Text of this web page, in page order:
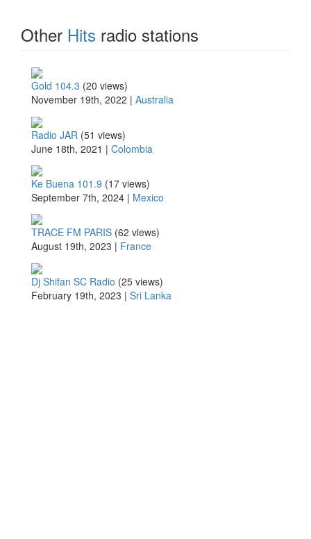
Other Hits radio stations
Gold 104.3 (20 views)
November 19th, 2022 | Australia
Radio JAR (51 views)
June 18th, 2021 | Colombia
Ke Buena 101.9 (17 views)
September 7th, 2024 | Mexico
TRACE FM PARIS (62 views)
August 19th, 2023 | France
Dj Shifan SC Radio (25 views)
February 19th, 2023 | Sri Lanka